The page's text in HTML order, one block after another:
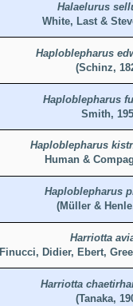
Halaelurus
White, Last &
Haploblepharus
(Schinz,
Haploblepharus
Smith,
Haploblepharus
Human &
Haploblepharus
(Müller &
Harriotta
Finucci, Didier, Ebert,
Harriotta
(Tanaka,